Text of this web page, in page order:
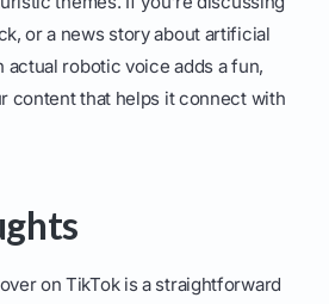
or a news story about artificial
actual robotic voice adds a fun,
content that helps it connect with
on TikTok is a straightforward